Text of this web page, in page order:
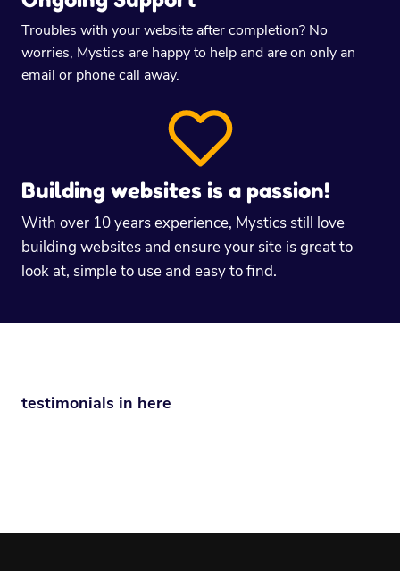
Troubles with your website after completion? No
worries, Mystics are happy to help and are on only an
email or phone call away.
Building websites is a passion!
With over 10 years experience, Mystics still love
building websites and ensure your site is great to
look at, simple to use and easy to find.
testimonials in here